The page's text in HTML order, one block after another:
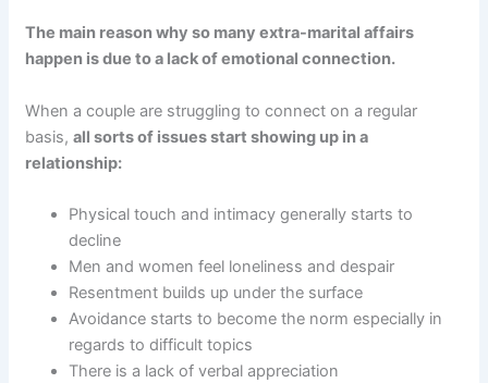
The main reason why so many extra-marital affairs
happen is due to a lack of emotional connection.
When a couple are struggling to connect on a regular
basis,all sorts of issues start showing up in a
relationship:
Physical touch and intimacy generally starts to
decline
Men and women feel loneliness and despair
Resentment builds up under the surface
Avoidance starts to become the norm especially in
regards to difficult topics
There is a lack of verbal appreciation